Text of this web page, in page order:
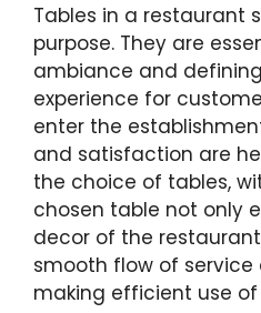
Tables in a restaurant
purpose. They are
ambiance and
experience for
enter the
and satisfaction are
the choice of tables,
chosen table not only
decor of the
smooth flow of
making efficient use